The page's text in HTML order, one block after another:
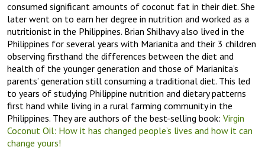
consumed significant amounts of coconut fat in their diet. She
later went on to earn her degree in nutrition and worked as a
nutritionist in the Philippines. Brian Shilhavy also lived in the
Philippines for several years with Marianita and their 3 children
observing firsthand the differences between the diet and
health of the younger generation and those of Marianita’s
parents’ generation still consuming a traditional diet. This led
to years of studying Philippine nutrition and dietary patterns
first hand while living in a rural farming community in the
Philippines. They are authors of the best-selling book: Virgin
Coconut Oil: How it has changed people’s lives and how it can
change yours!